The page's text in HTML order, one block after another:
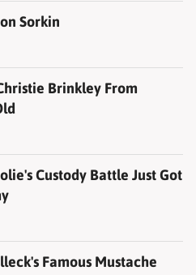
Sorkin
Brinkley From
Custody Battle Just Got
Famous Mustache